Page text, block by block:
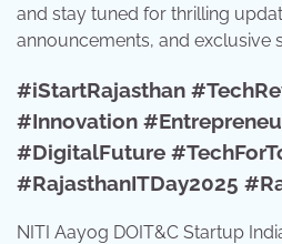
and stay tuned for thrilling
announcements, and exclusive
#iStartRajasthan
#Innovation
#DigitalFuture
#RajasthanITDay2025
NITI Aayog DOIT&C Startup